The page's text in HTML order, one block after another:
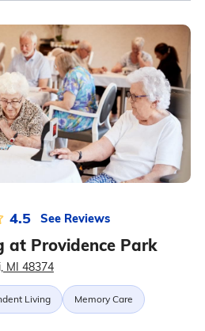
4.5 See Reviews
at Providence Park
MI 48374
Living Memory Care